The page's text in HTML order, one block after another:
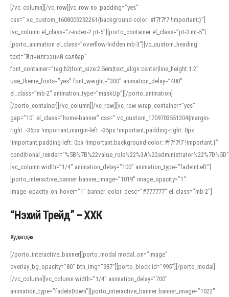
[/vc_column][/vc_row][vc_row no_padding=”yes”
css=”.vc_custom_1608009292261{background-color: #f7f7f7 !important;}”]
[vc_column el_class=”z-index-2 pt-5″][porto_container el_class=”pt-3 mt-5″]
[porto_animation el_class=”overflow-hidden mb-3″][vc_custom_heading
text=”Үйлчилгээний салбар”
font_container=”tag:h2|font_size:2.5em|text_align:center|line_height:1.2″
use_theme_fonts=”yes” font_weight=”300″ animation_delay=”400″
el_class=”mb-2″ animation_type=”maskUp”][/porto_animation]
[/porto_container][/vc_column][/vc_row][vc_row wrap_container=”yes”
gap=”10″ el_class=”home-banner” css=”.vc_custom_1709703551304{margin-
right: -35px !important;margin-left: -35px !important;padding-right: 0px
!important;padding-left: 0px !important;background-color: #f7f7f7 !important;}”
[vc_column width=”1/4″ animation_delay=”100″ animation_type=”fadeInLeft”]
[porto_interactive_banner banner_image=”1019″ image_opacity=”1″
image_opacity_on_hover=”1″ banner_color_desc=”#777777″ el_class=”mb-2″]
When working with foreign words, accurate pronunciation is essential. Online
help learners and professionals alike. For quick reference, many users turn to
an established online translator to compare definitions, listen to native
pronunciations, and examine phonetic scripts that clarify stress patterns and
vowel quality. Users appreciate clear examples and phonetic notes that show
how sounds shift in fast speech.
“Нэхий Трейд” – ХХК
Худалдаа
[/porto_interactive_banner][porto_modal modal_on=”image”
overlay_bg_opacity=”80″ btn_img=”987″][porto_block id=”995″][/porto_modal]
[/vc_column][vc_column width=”1/4″ animation_delay=”700″
animation_type=”fadeInDown”][porto_interactive_banner banner_image=”1022″